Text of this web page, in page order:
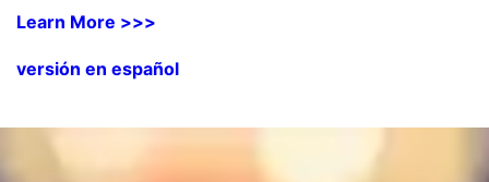
Learn More >>>
versión en español